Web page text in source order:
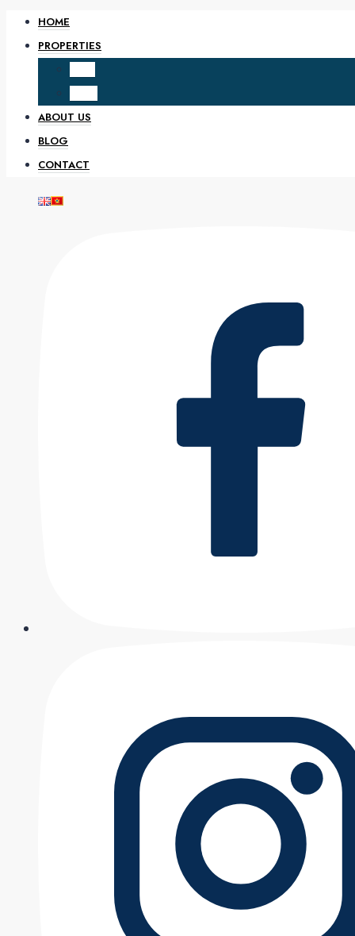
HOME
PROPERTIES
ABOUT US
BLOG
CONTACT